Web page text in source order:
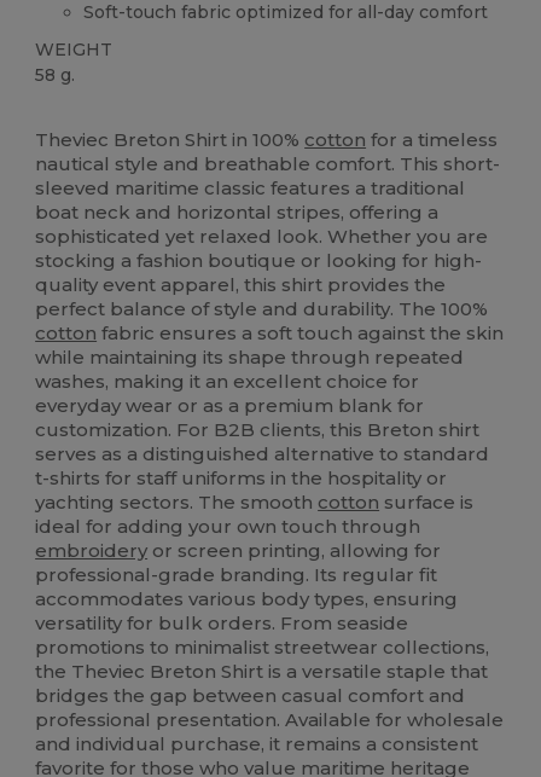
Soft-touch fabric optimized for all-day comfort
WEIGHT
58 g.
Theviec Breton Shirt in 100% cotton for a timeless
nautical style and breathable comfort. This short-
sleeved maritime classic features a traditional
boat neck and horizontal stripes, offering a
sophisticated yet relaxed look. Whether you are
stocking a fashion boutique or looking for high-
quality event apparel, this shirt provides the
perfect balance of style and durability. The 100%
cotton fabric ensures a soft touch against the skin
while maintaining its shape through repeated
washes, making it an excellent choice for
everyday wear or as a premium blank for
customization. For B2B clients, this Breton shirt
serves as a distinguished alternative to standard
t-shirts for staff uniforms in the hospitality or
yachting sectors. The smooth cotton surface is
ideal for adding your own touch through
embroidery or screen printing, allowing for
professional-grade branding. Its regular fit
accommodates various body types, ensuring
versatility for bulk orders. From seaside
promotions to minimalist streetwear collections,
the Theviec Breton Shirt is a versatile staple that
bridges the gap between casual comfort and
professional presentation. Available for wholesale
and individual purchase, it remains a consistent
favorite for those who value maritime heritage